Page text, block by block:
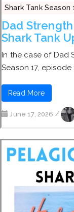
Shark Tank Season
Dad
Shark Tank
In the case of Dad
Season 17,
Read More
June 17, 2026 /